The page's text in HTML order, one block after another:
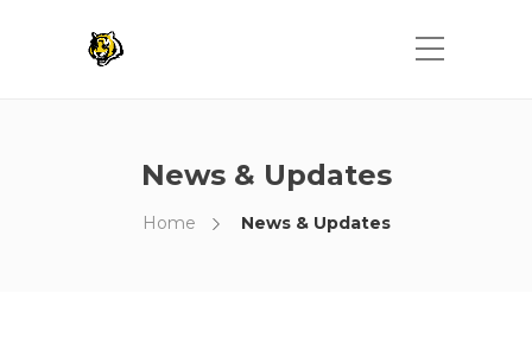
News & Updates
Home News & Updates